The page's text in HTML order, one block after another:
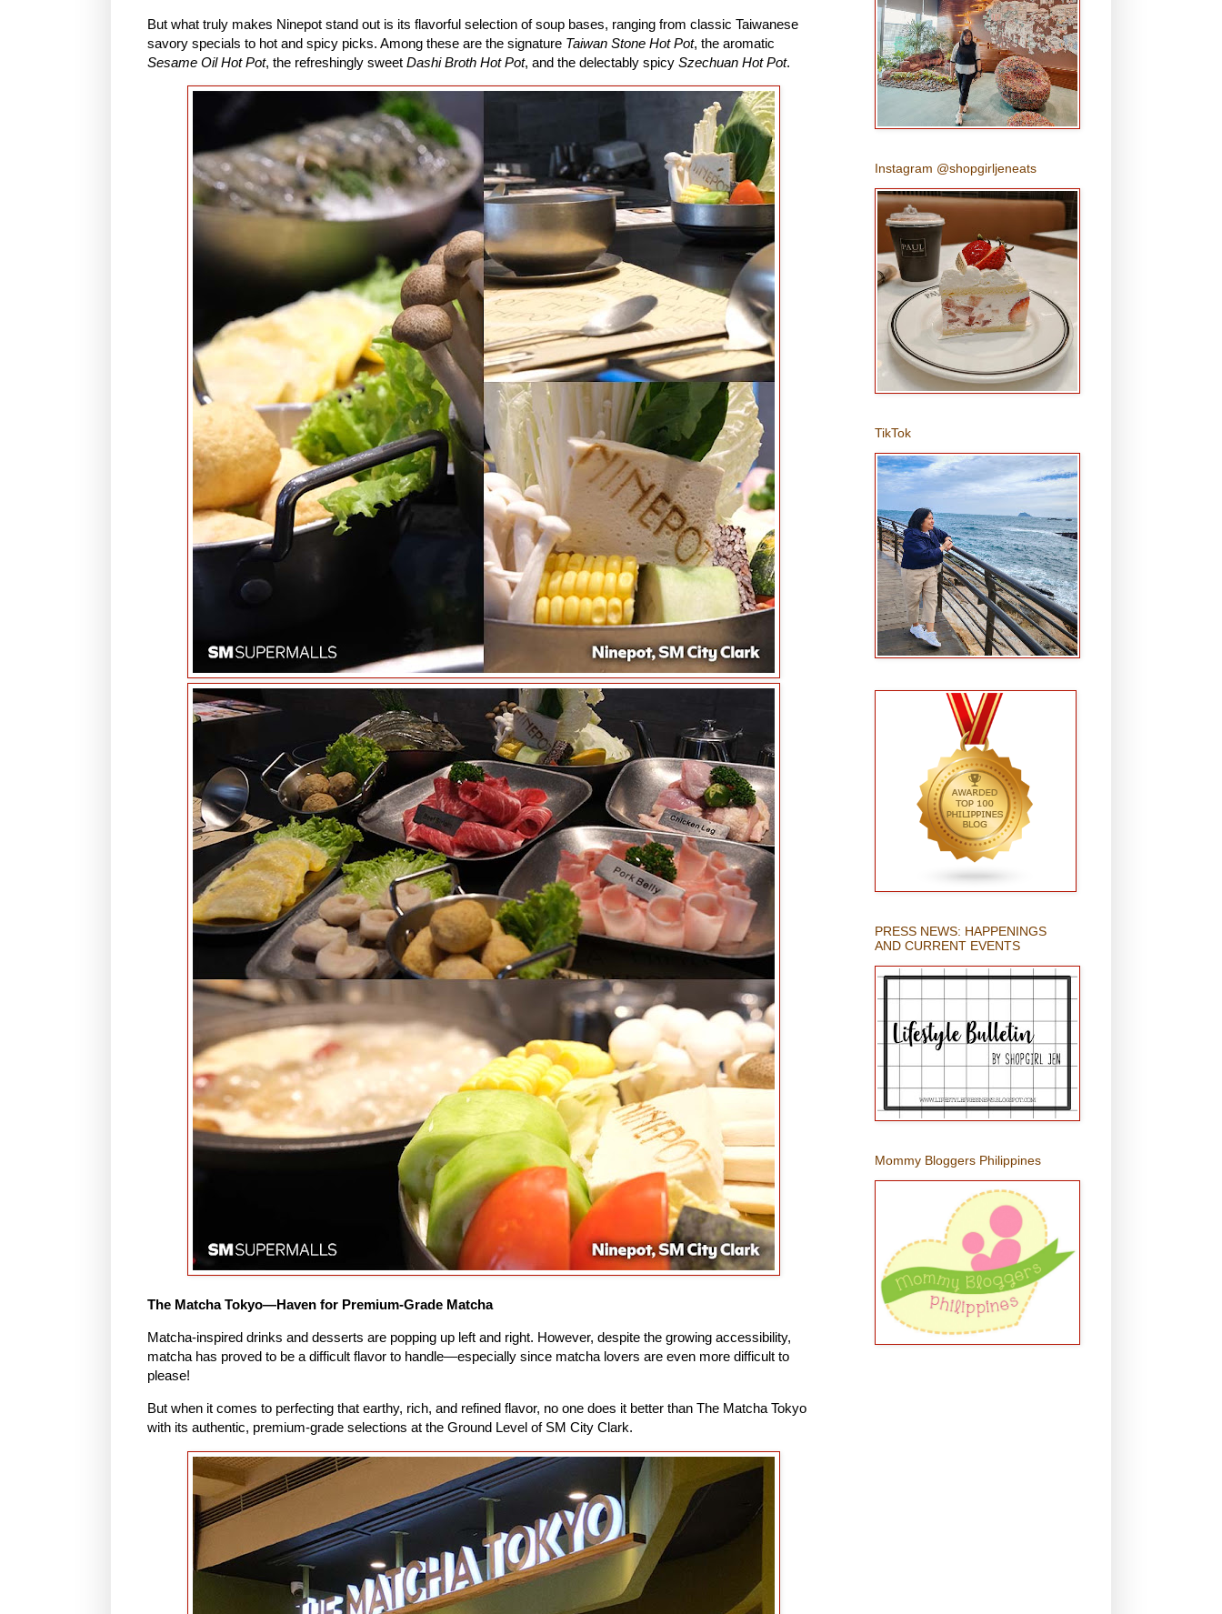
But what truly makes Ninepot stand out is its flavorful selection of soup bases, ranging from classic Taiwanese
savory specials to hot and spicy picks. Among these are the signature Taiwan Stone Hot Pot, the aromatic
Sesame Oil Hot Pot, the refreshingly sweet Dashi Broth Hot Pot, and the delectably spicy Szechuan Hot Pot.
The Matcha Tokyo—Haven for Premium-Grade Matcha
Matcha-inspired drinks and desserts are popping up left and right. However, despite the growing accessibility,
matcha has proved to be a difficult flavor to handle—especially since matcha lovers are even more difficult to
please!
But when it comes to perfecting that earthy, rich, and refined flavor, no one does it better than The Matcha Tokyo
with its authentic, premium-grade selections at the Ground Level of SM City Clark.
Instagram @shopgirljeneats
TikTok
PRESS NEWS: HAPPENINGS
AND CURRENT EVENTS
Mommy Bloggers Philippines